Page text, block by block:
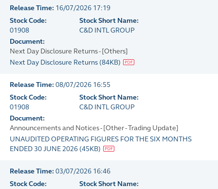
Release Time: 16/07/2026 17:19
Stock Code:
01908
Stock Short Name:
C&D INTL GROUP
Document:
Next Day Disclosure Returns - [Others]
Next Day Disclosure Returns (84KB)
Release Time: 08/07/2026 16:55
Stock Code:
01908
Stock Short Name:
C&D INTL GROUP
Document:
Announcements and Notices - [Other - Trading Update]
UNAUDITED OPERATING FIGURES FOR THE SIX MONTHS
ENDED 30 JUNE 2026 (45KB)
Release Time: 03/07/2026 16:46
Stock Code:
Stock Short Name: